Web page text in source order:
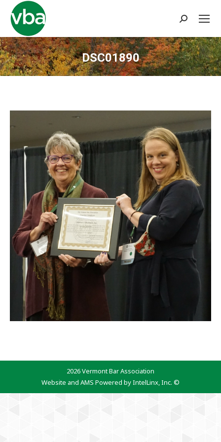
Search:
DSC01890
You are here:
2026 Vermont Bar Association
Website and AMS Powered by IntelLinx, Inc. ©